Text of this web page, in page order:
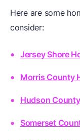
Here are some
consider:
Jersey Shore
Morris County
Hudson
Somerset